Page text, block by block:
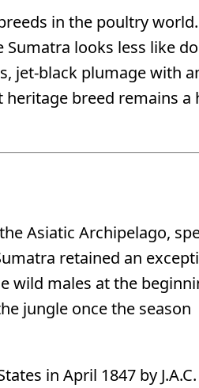
in the poultry world.
looks less like
jet-black plumage with
breed remains a
Asiatic Archipelago,
retained an
wild males at the
jungle once the season
in April 1847 by